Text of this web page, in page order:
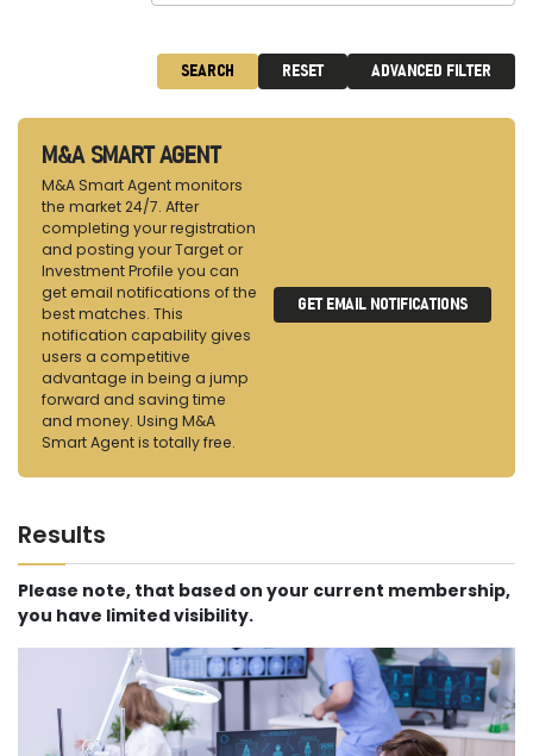
SEARCH RESET ADVANCED FILTER
M&A SMART AGENT
M&A Smart Agent monitors
the market 24/7. After
completing your registration
and posting your Target or
Investment Profile you can
get email notifications of the
best matches. This
notification capability gives
users a competitive
advantage in being a jump
forward and saving time
and money. Using M&A
Smart Agent is totally free.
GET EMAIL NOTIFICATIONS
Results
Please note, that based on your current membership,
you have limited visibility.